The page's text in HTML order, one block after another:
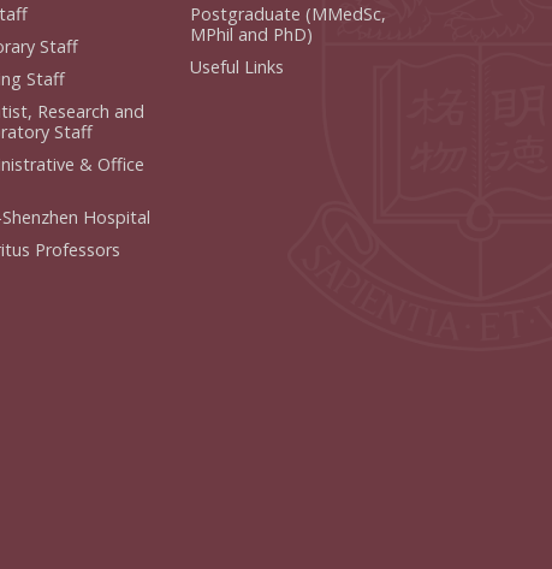
Staff
Staff
Research and
Staff
& Office
Hospital
Professors
Postgraduate (MMedSc,
MPhil and PhD)
Useful Links